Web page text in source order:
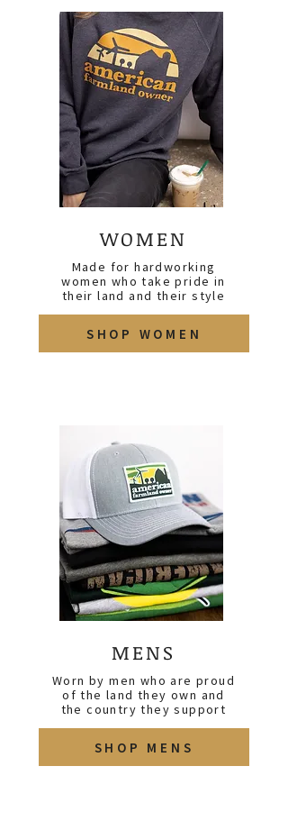
WOMEN
Made for hardworking
women who take pride in
their land and their style
SHOP WOMEN
MENS
Worn by men who are proud
of the land they own and
the country they support
SHOP MENS